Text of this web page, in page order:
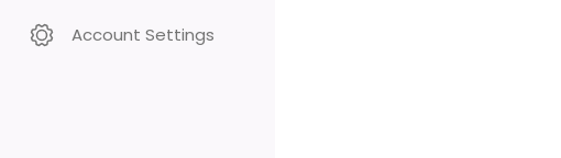
Account Settings